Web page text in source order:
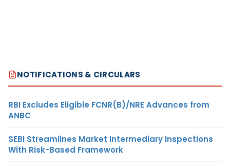
NOTIFICATIONS & CIRCULARS
RBI Excludes Eligible FCNR(B)/NRE Advances from
ANBC
SEBI Streamlines Market Intermediary Inspections
With Risk-Based Framework